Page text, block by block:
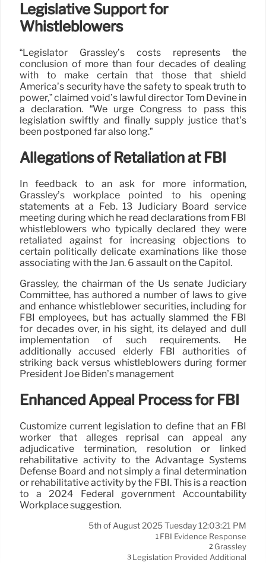
Legislative Support for
Whistleblowers
“Legislator Grassley’s costs represents the
conclusion of more than four decades of dealing
with to make certain that those that shield
America’s security have the safety to speak truth to
power,” claimed void’s lawful director Tom Devine in
a declaration. “We urge Congress to pass this
legislation swiftly and finally supply justice that’s
been postponed far also long.”
Allegations of Retaliation at FBI
In feedback to an ask for more information,
Grassley’s workplace pointed to his opening
statements at a Feb. 13 Judiciary Board service
meeting during which he read declarations from FBI
whistleblowers who typically declared they were
retaliated against for increasing objections to
certain politically delicate examinations like those
associating with the Jan. 6 assault on the Capitol.
Grassley, the chairman of the Us senate Judiciary
Committee, has authored a number of laws to give
and enhance whistleblower securities, including for
FBI employees, but has actually slammed the FBI
for decades over, in his sight, its delayed and dull
implementation of such requirements. He
additionally accused elderly FBI authorities of
striking back versus whistleblowers during former
President Joe Biden’s management
Enhanced Appeal Process for FBI
Customize current legislation to define that an FBI
worker that alleges reprisal can appeal any
adjudicative termination, resolution or linked
rehabilitative activity to the Advantage Systems
Defense Board and not simply a final determination
or rehabilitative activity by the FBI. This is a reaction
to a 2024 Federal government Accountability
Workplace suggestion.
5th of August 2025 Tuesday 12:03:21 PM
1 FBI Evidence Response
2 Grassley
3 Legislation Provided Additional